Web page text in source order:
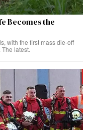
Becomes the
with the first mass die-off
latest.